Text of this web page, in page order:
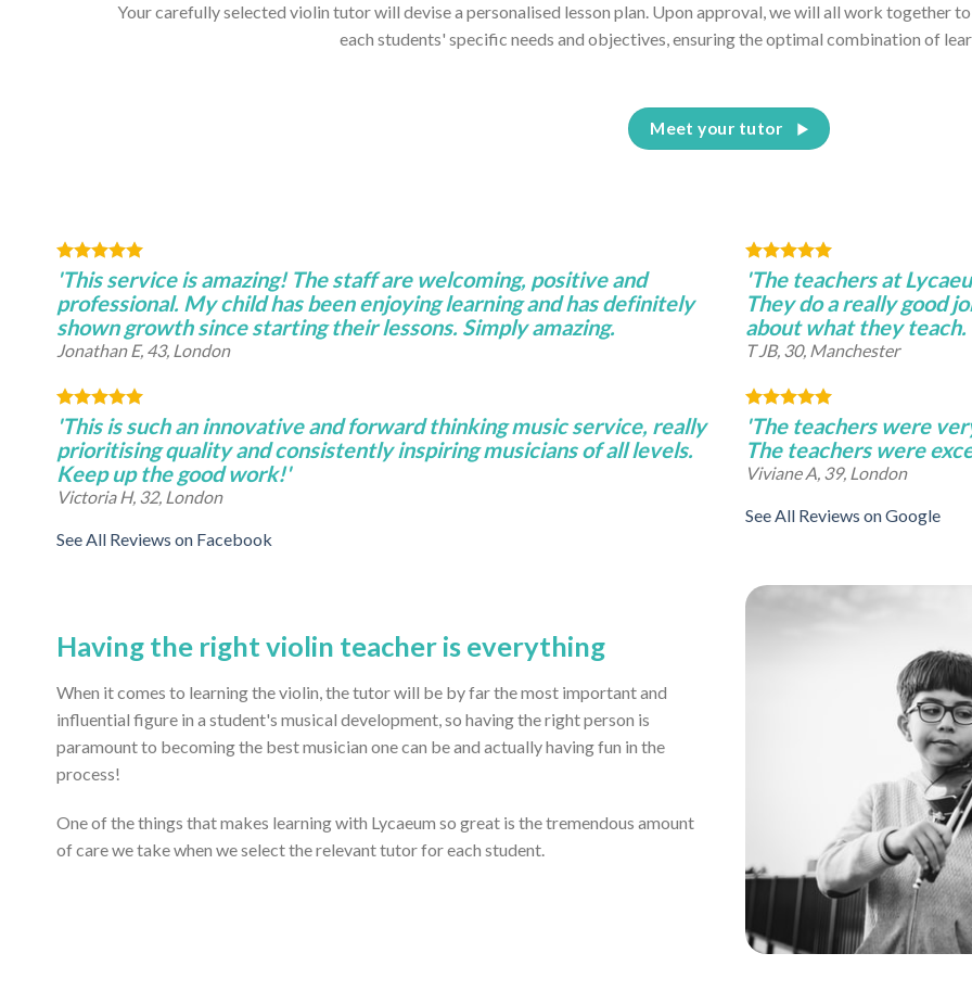
Your carefully selected violin tutor will devise a personalised lesson plan. Upon approval, we will all work together
each students' specific needs and objectives, ensuring the optimal combination of
Meet your tutor
'This service is amazing! The staff are welcoming, positive and
professional. My child has been enjoying learning and has definitely
shown growth since starting their lessons. Simply amazing.
Jonathan E, 43, London
'This is such an innovative and forward thinking music service, really
prioritising quality and consistently inspiring musicians of all levels.
Keep up the good work!'
Victoria H, 32, London
See All Reviews on Facebook
'The teachers at
They do a really good
about what they
T JB, 30, Manchester
'The teachers were
The teachers were
Viviane A, 39, London
See All Reviews on Google
Having the right violin teacher is everything
When it comes to learning the violin, the tutor will be by far the most important and
influential figure in a student's musical development, so having the right person is
paramount to becoming the best musician one can be and actually having fun in the
process!
One of the things that makes learning with Lycaeum so great is the tremendous amount
of care we take when we select the relevant tutor for each student.